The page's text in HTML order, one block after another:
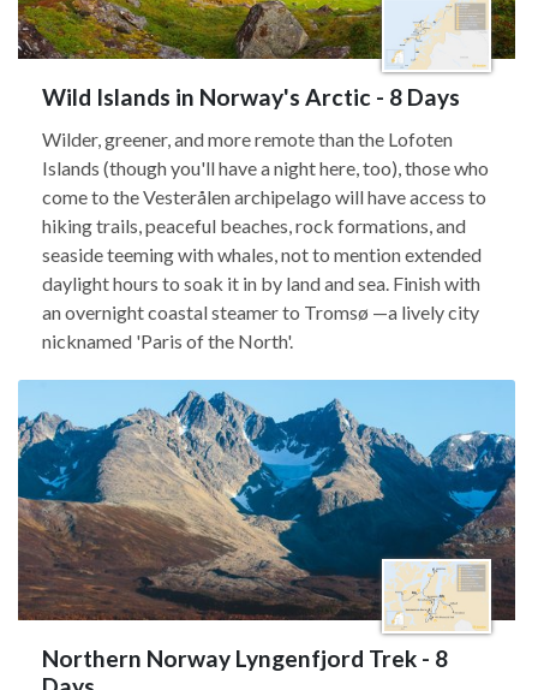
Wild Islands in Norway's Arctic - 8 Days
Wilder, greener, and more remote than the Lofoten
Islands (though you'll have a night here, too), those who
come to the Vesterålen archipelago will have access to
hiking trails, peaceful beaches, rock formations, and
seaside teeming with whales, not to mention extended
daylight hours to soak it in by land and sea. Finish with
an overnight coastal steamer to Tromsø —a lively city
nicknamed 'Paris of the North'.
Northern Norway Lyngenfjord Trek - 8